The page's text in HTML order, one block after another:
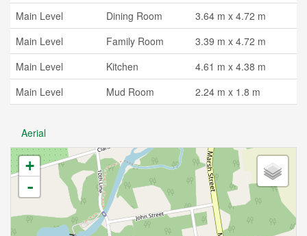
Main Level
Dining Room
3.64 m x 4.72 m
Main Level
Family Room
3.39 m x 4.72 m
Main Level
Kitchen
4.61 m x 4.38 m
Main Level
Mud Room 2.24 m x 1.8 m
Aerial
+
-